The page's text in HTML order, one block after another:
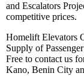
and Escalators
competitive prices.
Homelift Elevators
Supply of
Free to contact us
Kano, Benin City